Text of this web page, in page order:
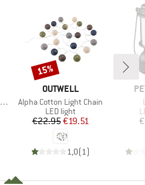
BRAND
OUTWELL
Item(s)
Alpha Cotton Light Chain
Product group
LED light
Price
€22.95Reduced Price
€19.51
1,0(1)
Discount
15%